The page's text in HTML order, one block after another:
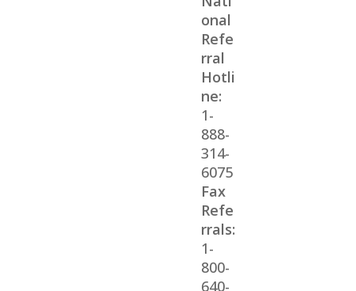
onal
Refe
rral
Hotli
ne:
1-
888-
314-
6075
Fax
Refe
rrals:
1-
800-
640-